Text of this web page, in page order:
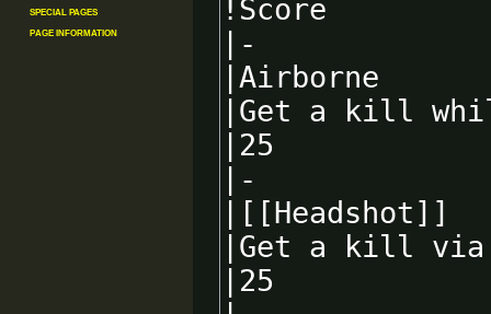
Special pages
Page information